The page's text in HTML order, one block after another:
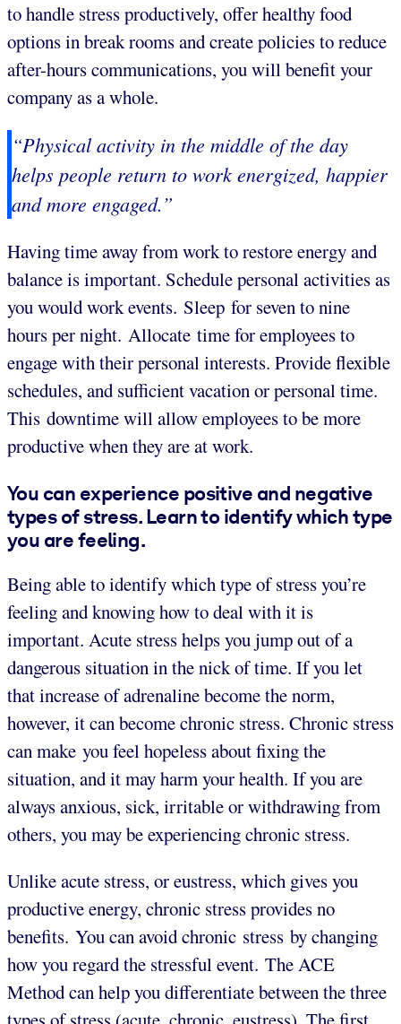
to handle stress productively, offer healthy food
options in break rooms and create policies to reduce
after-hours communications, you will benefit your
company as a whole.
“Physical activity in the middle of the day
helps people return to work energized, happier
and more engaged.”
Having time away from work to restore energy and
balance is important. Schedule personal activities as
you would work events. Sleep for seven to nine
hours per night. Allocate time for employees to
engage with their personal interests. Provide flexible
schedules, and sufficient vacation or personal time.
This downtime will allow employees to be more
productive when they are at work.
You can experience positive and negative
types of stress. Learn to identify which type
you are feeling.
Being able to identify which type of stress you’re
feeling and knowing how to deal with it is
important. Acute stress helps you jump out of a
dangerous situation in the nick of time. If you let
that increase of adrenaline become the norm,
however, it can become chronic stress. Chronic stress
can make you feel hopeless about fixing the
situation, and it may harm your health. If you are
always anxious, sick, irritable or withdrawing from
others, you may be experiencing chronic stress.
Unlike acute stress, or eustress, which gives you
productive energy, chronic stress provides no
benefits. You can avoid chronic stress by changing
how you regard the stressful event. The ACE
Method can help you differentiate between the three